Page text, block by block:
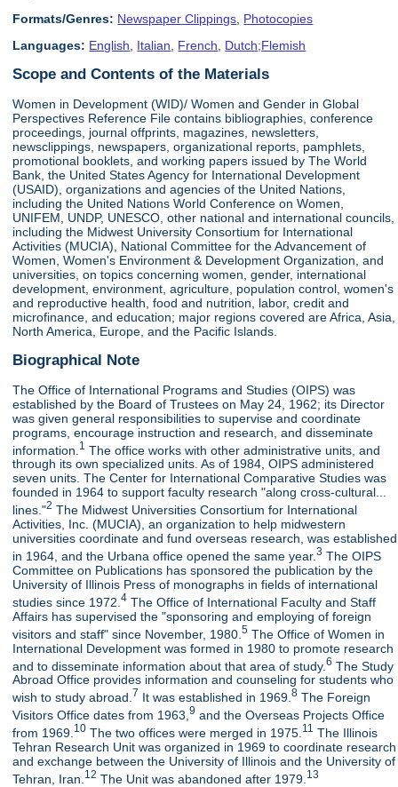
Formats/Genres: Newspaper Clippings Photocopies
Languages: English Italian French Dutch;Flemish
Scope and Contents of the Materials
Women in Development (WID)/ Women and Gender in Global
Perspectives Reference File contains bibliographies, conference
proceedings, journal offprints, magazines, newsletters,
newsclippings, newspapers, organizational reports, pamphlets,
promotional booklets, and working papers issued by The World
Bank, the United States Agency for International Development
(USAID), organizations and agencies of the United Nations,
including the United Nations World Conference on Women,
UNIFEM, UNDP, UNESCO, other national and international councils,
including the Midwest University Consortium for International
Activities (MUCIA), National Committee for the Advancement of
Women, Women's Environment & Development Organization, and
universities, on topics concerning women, gender, international
development, environment, agriculture, population control, women's
and reproductive health, food and nutrition, labor, credit and
microfinance, and education; major regions covered are Africa, Asia,
North America, Europe, and the Pacific Islands.
Biographical Note
The Office of International Programs and Studies (OIPS) was
established by the Board of Trustees on May 24, 1962; its Director
was given general responsibilities to supervise and coordinate
programs, encourage instruction and research, and disseminate
information. 1 The office works with other administrative units, and
through its own specialized units. As of 1984, OIPS administered
seven units. The Center for International Comparative Studies was
founded in 1964 to support faculty research "along cross-cultural...
lines."2 The Midwest Universities Consortium for International
Activities, Inc. (MUCIA), an organization to help midwestern
universities coordinate and fund overseas research, was established
in 1964, and the Urbana office opened the same year.3 The OIPS
Committee on Publications has sponsored the publication by the
University of Illinois Press of monographs in fields of international
studies since 1972.4 The Office of International Faculty and Staff
Affairs has supervised the "sponsoring and employing of foreign
visitors and staff" since November, 1980.5 The Office of Women in
International Development was formed in 1980 to promote research
and to disseminate information about that area of study.6 The Study
Abroad Office provides information and counseling for students who
wish to study abroad. 7 It was established in 1969.8 The Foreign
Visitors Office dates from 1963,9 and the Overseas Projects Office
from 1969. 10 The two offices were merged in 1975. 11 The Illinois
Tehran Research Unit was organized in 1969 to coordinate research
and exchange between the University of Illinois and the University of
Tehran, Iran. 12 The Unit was abandoned after 1979. 13